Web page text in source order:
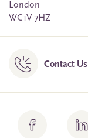
London
WC1V 7HZ
Contact Us